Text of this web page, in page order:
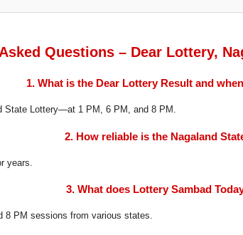
Questions – Dear Lottery,
1. What is the Dear Lottery Result and
State Lottery—at 1 PM, 6 PM, and 8 PM.
2. How reliable is the Nagaland
years.
3. What does Lottery Sambad
PM sessions from various states.